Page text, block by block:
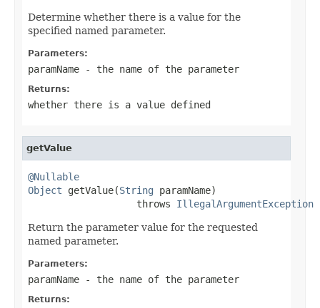
Determine whether there is a value for the
specified named parameter.
Parameters:
paramName - the name of the parameter
Returns:
whether there is a value defined
getValue
@Nullable
Object getValue(String paramName)
                   throws
IllegalArgumentException
Return the parameter value for the requested
named parameter.
Parameters:
paramName - the name of the parameter
Returns: